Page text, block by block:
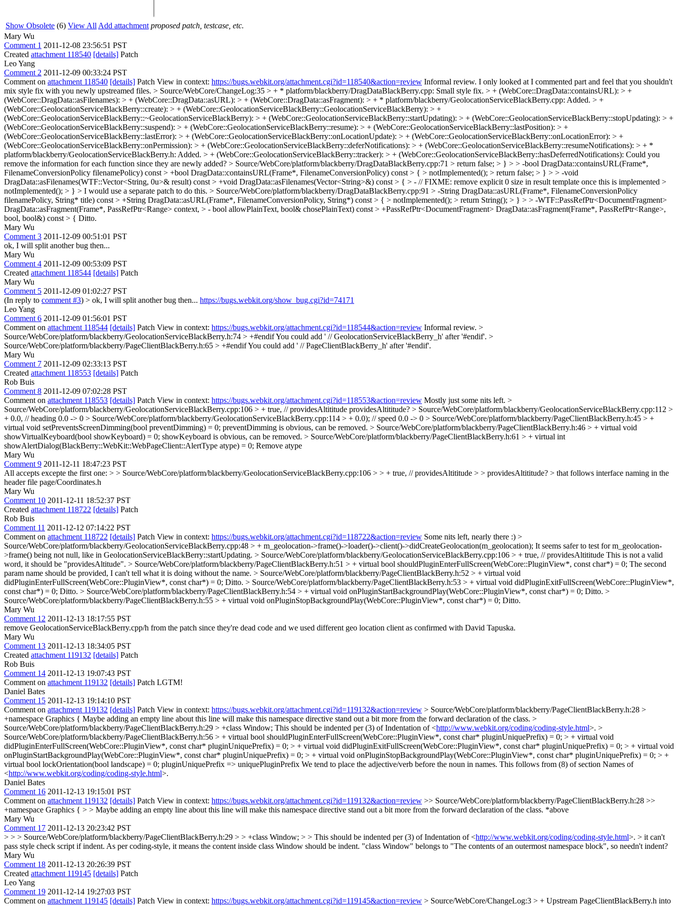
Show Obsolete (6) View All Add attachment proposed patch, testcase, etc.
Mary Wu
Comment 1 2011-12-08 23:56:51 PST
Created attachment 118540 [details] Patch
Leo Yang
Comment 2 2011-12-09 00:33:24 PST
Comment on attachment 118540 [details] Patch View in context: https://bugs.webkit.org/attachment.cgi?id=118540&action=review Informal review. I only looked at I commented part and feel that you shouldn't
mix style fix with you newly upstreamed files. > Source/WebCore/ChangeLog:35 > + * platform/blackberry/DragDataBlackBerry.cpp: Small style fix. > + (WebCore::DragData::containsURL): > +
(WebCore::DragData::asFilenames): > + (WebCore::DragData::asURL): > + (WebCore::DragData::asFragment): > + * platform/blackberry/GeolocationServiceBlackBerry.cpp: Added. > +
(WebCore::GeolocationServiceBlackBerry::create): > + (WebCore::GeolocationServiceBlackBerry::GeolocationServiceBlackBerry): > +
(WebCore::GeolocationServiceBlackBerry::~GeolocationServiceBlackBerry): > + (WebCore::GeolocationServiceBlackBerry::startUpdating): > + (WebCore::GeolocationServiceBlackBerry::stopUpdating): > +
(WebCore::GeolocationServiceBlackBerry::suspend): > + (WebCore::GeolocationServiceBlackBerry::resume): > + (WebCore::GeolocationServiceBlackBerry::lastPosition): > +
(WebCore::GeolocationServiceBlackBerry::lastError): > + (WebCore::GeolocationServiceBlackBerry::onLocationUpdate): > + (WebCore::GeolocationServiceBlackBerry::onLocationError): > +
(WebCore::GeolocationServiceBlackBerry::onPermission): > + (WebCore::GeolocationServiceBlackBerry::deferNotifications): > + (WebCore::GeolocationServiceBlackBerry::resumeNotifications): > + *
platform/blackberry/GeolocationServiceBlackBerry.h: Added. > + (WebCore::GeolocationServiceBlackBerry::tracker): > + (WebCore::GeolocationServiceBlackBerry::hasDeferredNotifications): Could you
remove the information for each function since they are newly added? > Source/WebCore/platform/blackberry/DragDataBlackBerry.cpp:71 > return false; > } > > -bool DragData::containsURL(Frame*,
FilenameConversionPolicy filenamePolicy) const > +bool DragData::containsURL(Frame*, FilenameConversionPolicy) const > { > notImplemented(); > return false; > } > > -void
DragData::asFilenames(WTF::Vector<String, 0u>& result) const > +void DragData::asFilenames(Vector<String>&) const > { > - // FIXME: remove explicit 0 size in result template once this is implemented >
notImplemented(); > } > I would use a separate patch to do this. > Source/WebCore/platform/blackberry/DragDataBlackBerry.cpp:91 > -String DragData::asURL(Frame*, FilenameConversionPolicy
filenamePolicy, String* title) const > +String DragData::asURL(Frame*, FilenameConversionPolicy, String*) const > { > notImplemented(); > return String(); > } > > -WTF::PassRefPtr<DocumentFragment>
DragData::asFragment(Frame*, PassRefPtr<Range> context, > - bool allowPlainText, bool& chosePlainText) const > +PassRefPtr<DocumentFragment> DragData::asFragment(Frame*, PassRefPtr<Range>,
bool, bool&) const > { Ditto.
Mary Wu
Comment 3 2011-12-09 00:51:01 PST
ok, I will split another bug then...
Mary Wu
Comment 4 2011-12-09 00:53:09 PST
Created attachment 118544 [details] Patch
Mary Wu
Comment 5 2011-12-09 01:02:27 PST
(In reply to comment #3) > ok, I will split another bug then... https://bugs.webkit.org/show_bug.cgi?id=74171
Leo Yang
Comment 6 2011-12-09 01:56:01 PST
Comment on attachment 118544 [details] Patch View in context: https://bugs.webkit.org/attachment.cgi?id=118544&action=review Informal review. >
Source/WebCore/platform/blackberry/GeolocationServiceBlackBerry.h:74 > +#endifYou could add ' // GeolocationServiceBlackBerry_h' after '#endif'. >
Source/WebCore/platform/blackberry/PageClientBlackBerry.h:65 > +#endifYou could add ' // PageClientBlackBerry_h' after '#endif'.
Mary Wu
Comment 7 2011-12-09 02:33:13 PST
Created attachment 118553 [details] Patch
Rob Buis
Comment 8 2011-12-09 07:02:28 PST
Comment on attachment 118553 [details] Patch View in context: https://bugs.webkit.org/attachment.cgi?id=118553&action=review Mostly just some nits left. >
Source/WebCore/platform/blackberry/GeolocationServiceBlackBerry.cpp:106 > + true, // providesAltititude providesAltititude? > Source/WebCore/platform/blackberry/GeolocationServiceBlackBerry.cpp:112 >
+ 0.0, // heading 0.0 -> 0 > Source/WebCore/platform/blackberry/GeolocationServiceBlackBerry.cpp:114 > + 0.0); // speed 0.0 -> 0 > Source/WebCore/platform/blackberry/PageClientBlackBerry.h:45 > +
virtual void setPreventsScreenDimming(bool preventDimming) = 0; preventDimming is obvious, can be removed. > Source/WebCore/platform/blackberry/PageClientBlackBerry.h:46 > + virtual void
showVirtualKeyboard(bool showKeyboard) = 0; showKeyboard is obvious, can be removed. > Source/WebCore/platform/blackberry/PageClientBlackBerry.h:61 > + virtual int
showAlertDialog(BlackBerry::WebKit::WebPageClient::AlertType atype) = 0; Remove atype
Mary Wu
Comment 9 2011-12-11 18:47:23 PST
All accepts excepte the first one: > > Source/WebCore/platform/blackberry/GeolocationServiceBlackBerry.cpp:106 > > + true, // providesAltititude > > providesAltititude? > that follows interface naming in the
header file page/Coordinates.h
Mary Wu
Comment 10 2011-12-11 18:52:37 PST
Created attachment 118722 [details] Patch
Rob Buis
Comment 11 2011-12-12 07:14:22 PST
Comment on attachment 118722 [details] Patch View in context: https://bugs.webkit.org/attachment.cgi?id=118722&action=review Some nits left, nearly there :) >
Source/WebCore/platform/blackberry/GeolocationServiceBlackBerry.cpp:48 > + m_geolocation->frame()->loader()->client()->didCreateGeolocation(m_geolocation); It seems safer to test for m_geolocation-
>frame() being not null, like in GeolocationServiceBlackBerry::startUpdating. > Source/WebCore/platform/blackberry/GeolocationServiceBlackBerry.cpp:106 > + true, // providesAltititude This is not a valid
word, it should be "providesAltitude". > Source/WebCore/platform/blackberry/PageClientBlackBerry.h:51 > + virtual bool shouldPluginEnterFullScreen(WebCore::PluginView*, const char*) = 0; The second
param name should be provided, I can't tell what it is doing without the name. > Source/WebCore/platform/blackberry/PageClientBlackBerry.h:52 > + virtual void
didPluginEnterFullScreen(WebCore::PluginView*, const char*) = 0; Ditto. > Source/WebCore/platform/blackberry/PageClientBlackBerry.h:53 > + virtual void didPluginExitFullScreen(WebCore::PluginView*,
const char*) = 0; Ditto. > Source/WebCore/platform/blackberry/PageClientBlackBerry.h:54 > + virtual void onPluginStartBackgroundPlay(WebCore::PluginView*, const char*) = 0; Ditto. >
Source/WebCore/platform/blackberry/PageClientBlackBerry.h:55 > + virtual void onPluginStopBackgroundPlay(WebCore::PluginView*, const char*) = 0; Ditto.
Mary Wu
Comment 12 2011-12-13 18:17:55 PST
remove GeolocationServiceBlackBerry.cpp/h from the patch since they're dead code and we used different geo location client as confirmed with David Tapuska.
Mary Wu
Comment 13 2011-12-13 18:34:05 PST
Created attachment 119132 [details] Patch
Rob Buis
Comment 14 2011-12-13 19:07:43 PST
Comment on attachment 119132 [details] Patch LGTM!
Daniel Bates
Comment 15 2011-12-13 19:14:10 PST
Comment on attachment 119132 [details] Patch View in context: https://bugs.webkit.org/attachment.cgi?id=119132&action=review > Source/WebCore/platform/blackberry/PageClientBlackBerry.h:28 >
+namespace Graphics { Maybe adding an empty line about this line will make this namespace directive stand out a bit more from the forward declaration of the class. >
Source/WebCore/platform/blackberry/PageClientBlackBerry.h:29 > +class Window; This should be indented per (3) of Indentation of <http://www.webkit.org/coding/coding-style.html>. >
Source/WebCore/platform/blackberry/PageClientBlackBerry.h:56 > + virtual bool shouldPluginEnterFullScreen(WebCore::PluginView*, const char* pluginUniquePrefix) = 0; > + virtual void
didPluginEnterFullScreen(WebCore::PluginView*, const char* pluginUniquePrefix) = 0; > + virtual void didPluginExitFullScreen(WebCore::PluginView*, const char* pluginUniquePrefix) = 0; > + virtual void
onPluginStartBackgroundPlay(WebCore::PluginView*, const char* pluginUniquePrefix) = 0; > + virtual void onPluginStopBackgroundPlay(WebCore::PluginView*, const char* pluginUniquePrefix) = 0; > +
virtual bool lockOrientation(bool landscape) = 0; pluginUniquePrefix => uniquePluginPrefix We tend to place the adjective/verb before the noun in names. This follows from (8) of section Names of
<http://www.webkit.org/coding/coding-style.html>.
Daniel Bates
Comment 16 2011-12-13 19:15:01 PST
Comment on attachment 119132 [details] Patch View in context: https://bugs.webkit.org/attachment.cgi?id=119132&action=review >> Source/WebCore/platform/blackberry/PageClientBlackBerry.h:28 >>
+namespace Graphics { > > Maybe adding an empty line about this line will make this namespace directive stand out a bit more from the forward declaration of the class. *above
Mary Wu
Comment 17 2011-12-13 20:23:42 PST
> > > Source/WebCore/platform/blackberry/PageClientBlackBerry.h:29 > > +class Window; > > This should be indented per (3) of Indentation of <http://www.webkit.org/coding/coding-style.html>. > it can't
pass style check script if indent. As per coding-style, it means the content inside class Window should be indent. "class Window" belongs to "The contents of an outermost namespace block", so needn't indent?
Mary Wu
Comment 18 2011-12-13 20:26:39 PST
Created attachment 119145 [details] Patch
Leo Yang
Comment 19 2011-12-14 19:27:03 PST
Comment on attachment 119145 [details] Patch View in context: https://bugs.webkit.org/attachment.cgi?id=119145&action=review > Source/WebCore/ChangeLog:3 > + Upstream PageClientBlackBerry.h into